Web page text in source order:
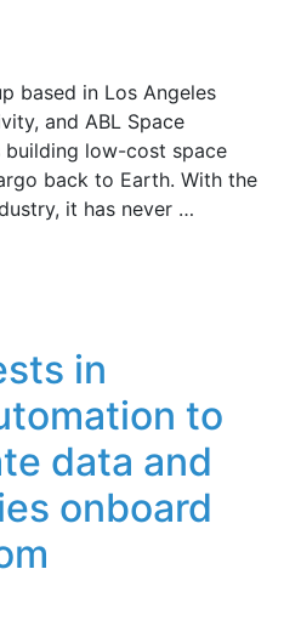
based in Los Angeles
and ABL Space
building low-cost space
back to Earth. With the
it has never …
in
to
data and
onboard